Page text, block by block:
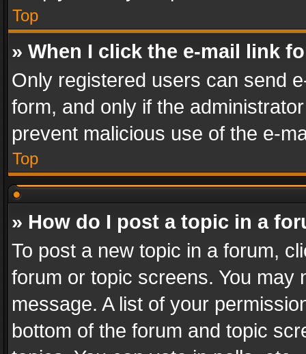
Top
» When I click the e-mail link
Only registered users can send
form, and only if the
prevent malicious use of the e-
Top
» How do I post a topic in a
To post a new topic in a forum,
forum or topic screens. You
message. A list of your
bottom of the forum and topic